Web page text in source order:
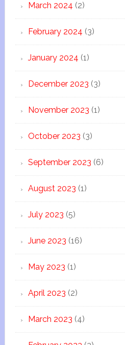
March 2024 (2)
February 2024 (3)
January 2024 (1)
December 2023 (3)
November 2023 (1)
October 2023 (3)
September 2023 (6)
August 2023 (1)
July 2023 (5)
June 2023 (16)
May 2023 (1)
April 2023 (2)
March 2023 (4)